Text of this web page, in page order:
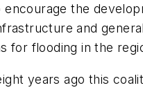
encourage the
and
for flooding in the
years ago this